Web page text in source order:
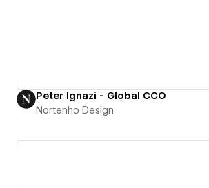
Peter Ignazi - Global CCO
Nortenho Design